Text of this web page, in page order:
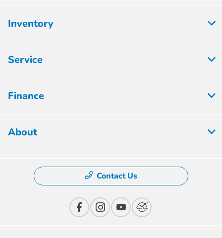
Inventory
Service
Finance
About
Contact Us